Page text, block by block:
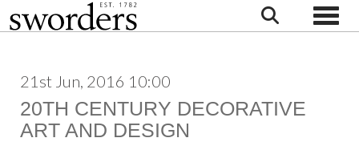
21st Jun, 2016 10:00
20TH CENTURY DECORATIVE
ART AND DESIGN